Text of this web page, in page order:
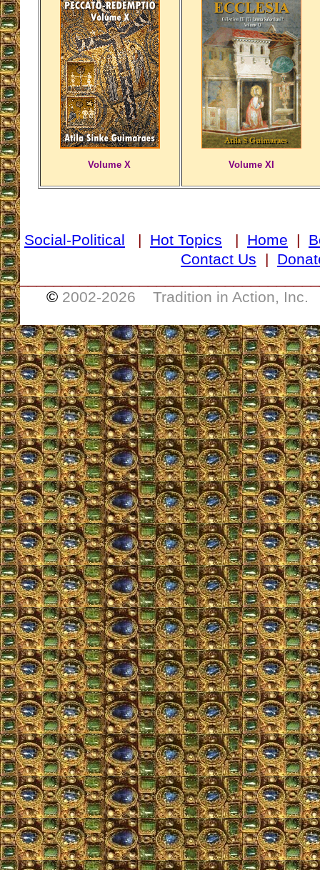
Volume X Volume XI
Social-Political | Hot Topics | Home |
Contact Us |
© 2002-2026 Tradition in Action, Inc.